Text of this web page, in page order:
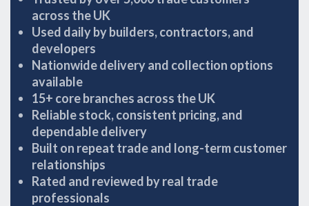
across the UK
Used daily by builders, contractors, and
developers
Nationwide delivery and collection options
available
15+ core branches across the UK
Reliable stock, consistent pricing, and
dependable delivery
Built on repeat trade and long-term customer
relationships
Rated and reviewed by real trade
professionals